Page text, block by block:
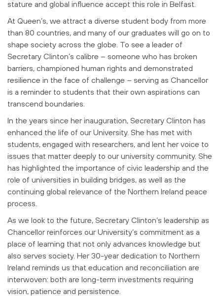
stature and global influence accept this role in Belfast.
At Queen’s, we attract a diverse student body from more
than 80 countries, and many of our graduates will go on to
shape society across the globe. To see a leader of
Secretary Clinton’s calibre – someone who has broken
barriers, championed human rights and demonstrated
resilience in the face of challenge – serving as Chancellor
is a reminder to students that their own aspirations can
transcend boundaries.
In the years since her inauguration, Secretary Clinton has
enhanced the life of our University. She has met with
students, engaged with researchers, and lent her voice to
issues that matter deeply to our university community. She
has highlighted the importance of civic leadership and the
role of universities in building bridges, as well as the
continuing global relevance of the Northern Ireland peace
process.
As we look to the future, Secretary Clinton’s leadership as
Chancellor reinforces our University’s commitment as a
place of learning that not only advances knowledge but
also serves society. Her 30-year dedication to Northern
Ireland reminds us that education and reconciliation are
interwoven: both are long-term investments requiring
vision, patience and persistence.